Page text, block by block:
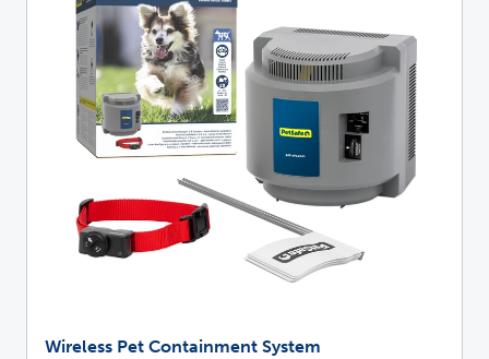
Wireless Pet Containment System